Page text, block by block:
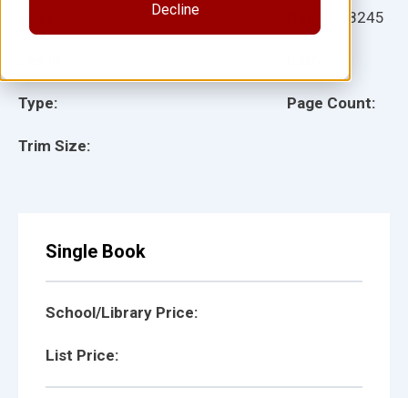
Decline
Type:
Trim Size:
918245
Page Count:
Single Book
School/Library Price:
List Price: